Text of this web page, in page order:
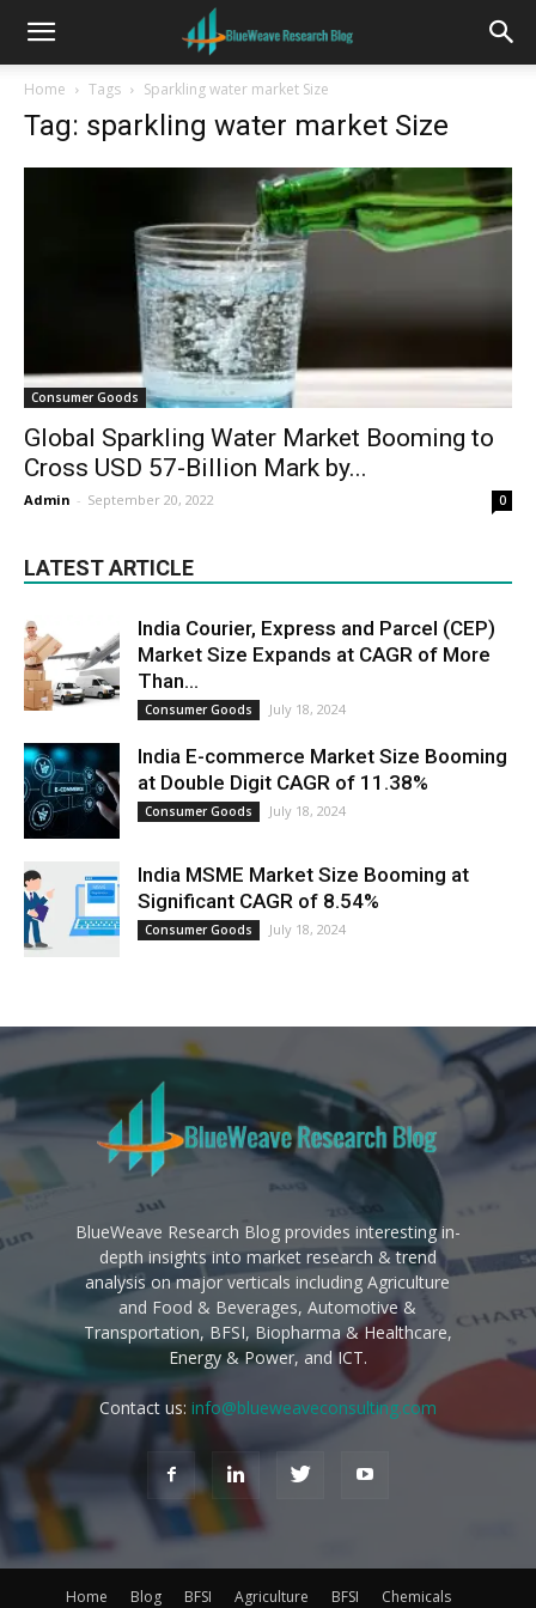
Home Tags Sparkling water market Size
Tag: sparkling water market Size
Consumer Goods
Global Sparkling Water Market Booming to
Cross USD 57-Billion Mark by...
Admin - September 20, 2022 0
LATEST ARTICLE
India Courier, Express and Parcel (CEP)
Market Size Expands at CAGR of More
Than...
Consumer Goods July 18, 2024
India E-commerce Market Size Booming
at Double Digit CAGR of 11.38%
Consumer Goods July 18, 2024
India MSME Market Size Booming at
Significant CAGR of 8.54%
Consumer Goods July 18, 2024
BlueWeave Research Blog provides interesting in-
depth insights into market research & trend
analysis on major verticals including Agriculture
and Food & Beverages, Automotive &
Transportation, BFSI, Biopharma & Healthcare,
Energy & Power, and ICT.
Contact us: info@blueweaveconsulting.com
Home Blog BFSI Agriculture BFSI Chemicals